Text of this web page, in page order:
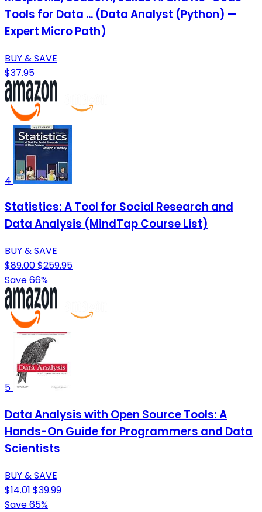
Tools for Data ... (Data Analyst (Python) —
Expert Micro Path)
BUY & SAVE
$37.95
4
Statistics: A Tool for Social Research and
Data Analysis (MindTap Course List)
BUY & SAVE
$89.00$259.95
Save 66%
5
Data Analysis with Open Source Tools: A
Hands-On Guide for Programmers and Data
Scientists
BUY & SAVE
$14.01 $39.99
Save 65%